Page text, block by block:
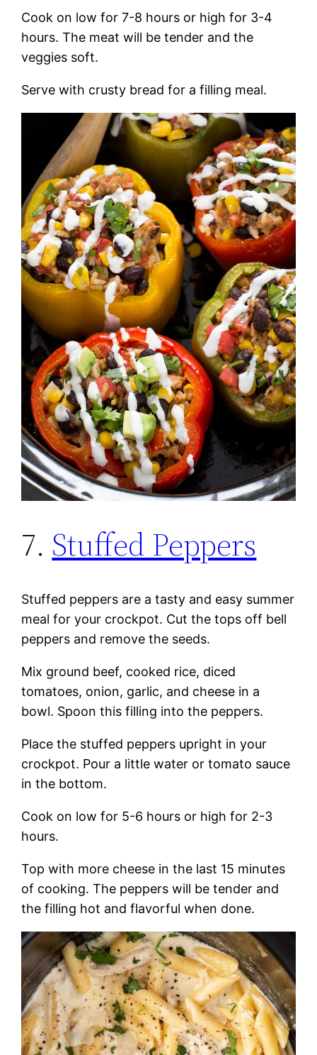
Cook on low for 7-8 hours or high for 3-4
hours. The meat will be tender and the
veggies soft.
Serve with crusty bread for a filling meal.
7. Stuffed Peppers
Stuffed peppers are a tasty and easy summer
meal for your crockpot. Cut the tops off bell
peppers and remove the seeds.
Mix ground beef, cooked rice, diced
tomatoes, onion, garlic, and cheese in a
bowl. Spoon this filling into the peppers.
Place the stuffed peppers upright in your
crockpot. Pour a little water or tomato sauce
in the bottom.
Cook on low for 5-6 hours or high for 2-3
hours.
Top with more cheese in the last 15 minutes
of cooking. The peppers will be tender and
the filling hot and flavorful when done.